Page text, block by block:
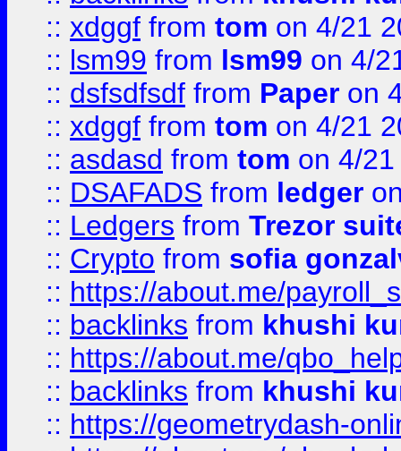
:: xdggf from tom on 4/21
:: lsm99 from lsm99 on 4/
:: dsfsdfsdf from Paper on
:: xdggf from tom on 4/21
:: asdasd from tom on 4/
:: DSAFADS from ledger
:: Ledgers from Trezor
:: Crypto from sofia
:: https://about.me/
:: backlinks from khushi
:: https://about.me/
:: backlinks from khushi
:: https://geometrydash-